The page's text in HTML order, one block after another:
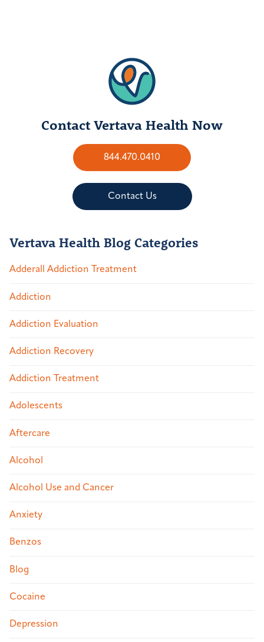
Contact Vertava Health Now
844.470.0410
Contact Us
Vertava Health Blog Categories
Adderall Addiction Treatment
Addiction
Addiction Evaluation
Addiction Recovery
Addiction Treatment
Adolescents
Aftercare
Alcohol
Alcohol Use and Cancer
Anxiety
Benzos
Blog
Cocaine
Depression